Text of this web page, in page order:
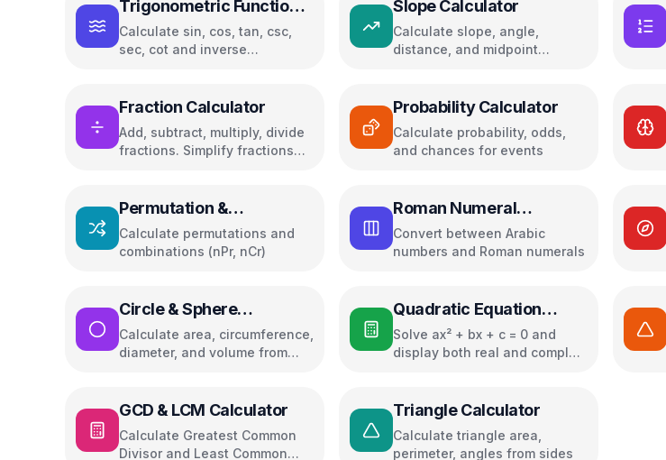
Trigonometric Functions
Calculator
Calculate sin, cos, tan, csc,
sec, cot and inverse
Slope Calculator
Calculate slope, angle,
distance, and midpoint
Fraction Calculator
Add, subtract, multiply, divide
fractions. Simplify fractions
Probability Calculator
Calculate probability, odds,
and chances for events
Permutation &
Combination Calculator
Calculate permutations and
combinations (nPr, nCr)
Roman Numeral
Converter
Convert between Arabic
numbers and Roman numerals
Circle & Sphere
Calculator
Calculate area, circumference,
diameter, and volume from
Quadratic Equation
Solver
Solve ax² + bx + c = 0 and
display both real and complex
GCD & LCM Calculator
Calculate Greatest Common
Divisor and Least Common
Triangle Calculator
Calculate triangle area,
perimeter, angles from sides